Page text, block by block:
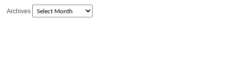
Archives